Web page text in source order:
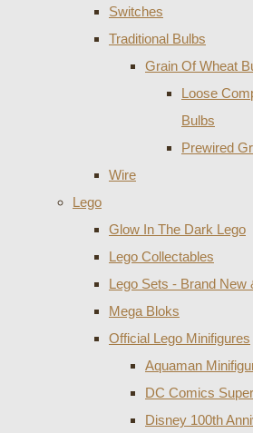
Switches
Traditional Bulbs
Grain Of Wheat
Loose
Bulbs
Prewired
Wire
Lego
Glow In The Dark Lego
Lego Collectables
Lego Sets - Brand New
Mega Bloks
Official Lego Minifigures
Aquaman
DC Comics
Disney 100th